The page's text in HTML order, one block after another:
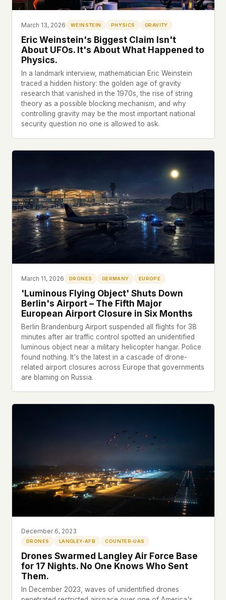
March 13, 2026 WEINSTEIN PHYSICS GRAVITY
Eric Weinstein's Biggest Claim Isn't
About UFOs. It's About What Happened to
Physics.
In a landmark interview, mathematician Eric Weinstein
traced a hidden history: the golden age of gravity
research that vanished in the 1970s, the rise of string
theory as a possible blocking mechanism, and why
controlling gravity may be the most important national
security question no one is allowed to ask.
March 11, 2026 DRONES GERMANY EUROPE
'Luminous Flying Object' Shuts Down
Berlin's Airport – The Fifth Major
European Airport Closure in Six Months
Berlin Brandenburg Airport suspended all flights for 38
minutes after air traffic control spotted an unidentified
luminous object near a military helicopter hangar. Police
found nothing. It's the latest in a cascade of drone-
related airport closures across Europe that governments
are blaming on Russia.
December 6, 2023
DRONES LANGLEY-AFB COUNTER-UAS
Drones Swarmed Langley Air Force Base
for 17 Nights. No One Knows Who Sent
Them.
In December 2023, waves of unidentified drones